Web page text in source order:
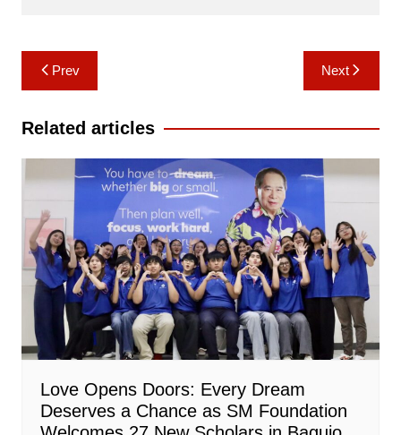
Post
navigation
Prev Next
Related articles
Love Opens Doors: Every Dream
Deserves a Chance as SM Foundation